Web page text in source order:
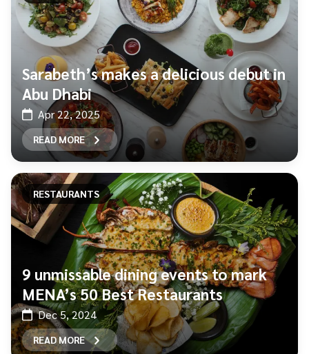
Sarabeth’s makes a delicious debut in
Abu Dhabi
Apr 22, 2025
READ MORE
RESTAURANTS
9 unmissable dining events to mark
MENA’s 50 Best Restaurants
Dec 5, 2024
READ MORE